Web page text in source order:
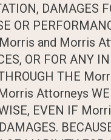
DAMAGES
OR
and Morris
OR FOR ANY
THE
Attorneys
EVEN IF